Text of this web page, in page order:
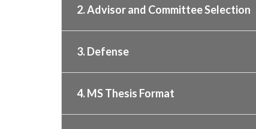
2. Advisor and Committee Selection
3. Defense
4. MS Thesis Format